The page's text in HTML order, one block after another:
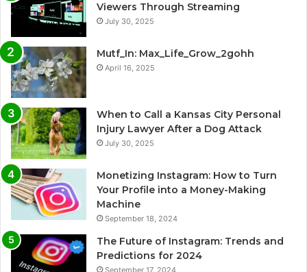
Viewers Through Streaming
July 30, 2025
Mutf_In: Max_Life_Grow_2gohh
April 16, 2025
When to Call a Kansas City Personal
Injury Lawyer After a Dog Attack
July 30, 2025
Monetizing Instagram: How to Turn
Your Profile into a Money-Making
Machine
September 18, 2024
The Future of Instagram: Trends and
Predictions for 2024